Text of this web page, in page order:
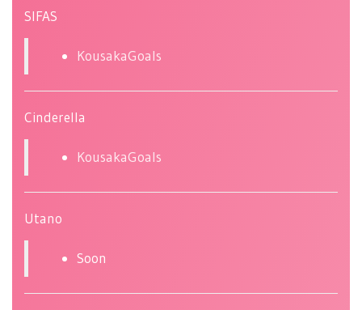
SIFAS
KousakaGoals
Cinderella
KousakaGoals
Utano
Soon